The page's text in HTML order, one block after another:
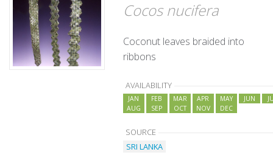
Cocos nucifera
Coconut leaves braided into
ribbons
AVAILABILITY
JAN FEB MAR APR MAY JUN
AUG
SEP OCT NOV DEC
SOURCE
SRI LANKA